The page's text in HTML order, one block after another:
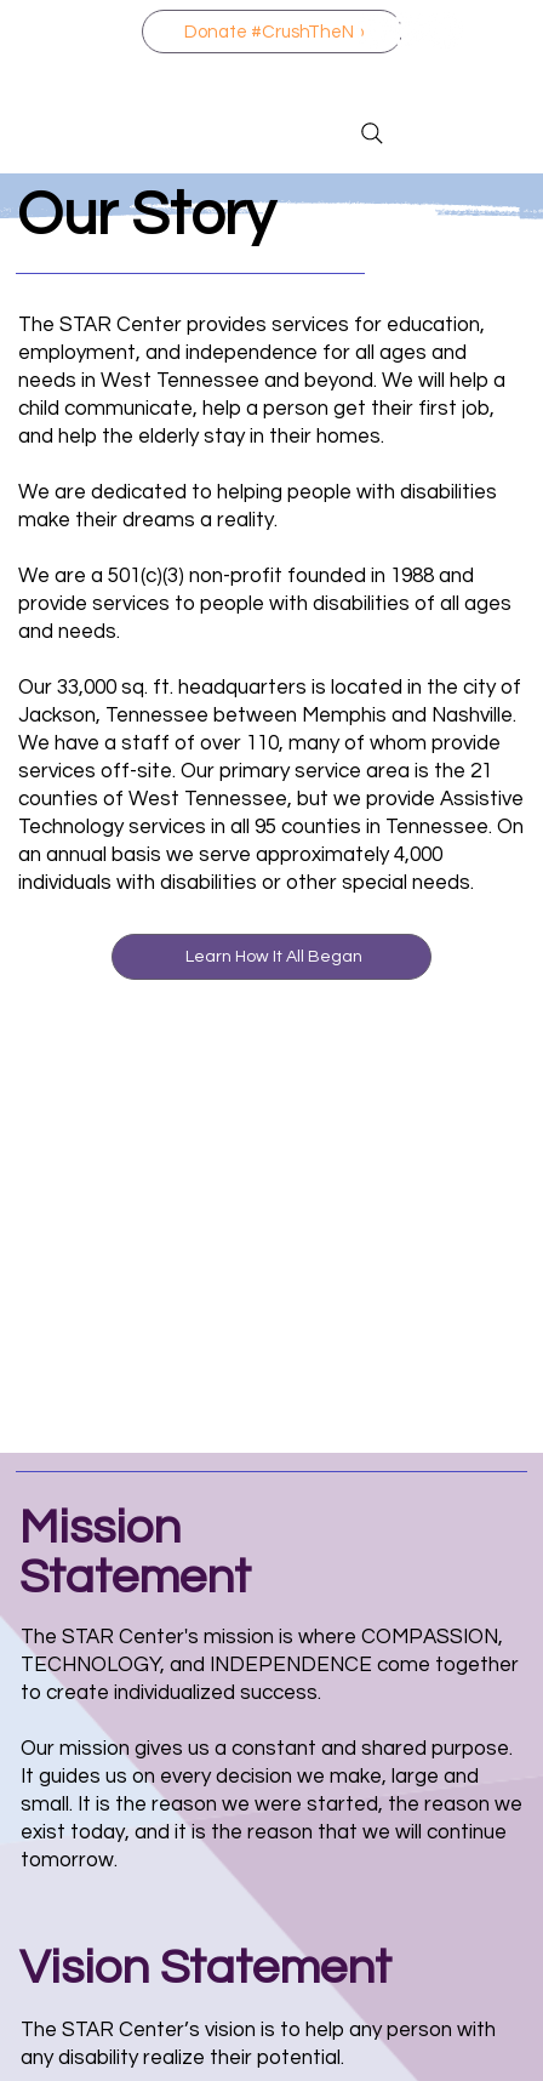
Donate #CrushTheNo
Our Story
The STAR Center provides services for education,
employment, and independence for all ages and
needs in West Tennessee and beyond. We will help a
child communicate, help a person get their first job,
and help the elderly stay in their homes.
We are dedicated to helping people with disabilities
make their dreams a reality.
We are a 501(c)(3) non-profit founded in 1988 and
provide services to people with disabilities of all ages
and needs.
Our 33,000 sq. ft. headquarters is located in the city of
Jackson, Tennessee between Memphis and Nashville.
We have a staff of over 110, many of whom provide
services off-site. Our primary service area is the 21
counties of West Tennessee, but we provide Assistive
Technology services in all 95 counties in Tennessee. On
an annual basis we serve approximately 4,000
individuals with disabilities or other special needs.
Learn How It All Began
Mission
Statement
The STAR Center's mission is where COMPASSION,
TECHNOLOGY, and INDEPENDENCE come together
to create individualized success.
Our mission gives us a constant and shared purpose.
It guides us on every decision we make, large and
small. It is the reason we were started, the reason we
exist today, and it is the reason that we will continue
tomorrow.
Vision Statement
The STAR Center’s vision is to help any person with
any disability realize their potential.